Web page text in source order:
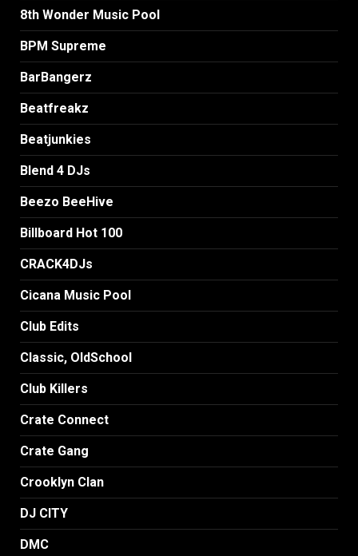
8th Wonder Music Pool
BPM Supreme
BarBangerz
Beatfreakz
Beatjunkies
Blend 4 DJs
Beezo BeeHive
Billboard Hot 100
CRACK4DJs
Cicana Music Pool
Club Edits
Classic, OldSchool
Club Killers
Crate Connect
Crate Gang
Crooklyn Clan
DJ CITY
DMC